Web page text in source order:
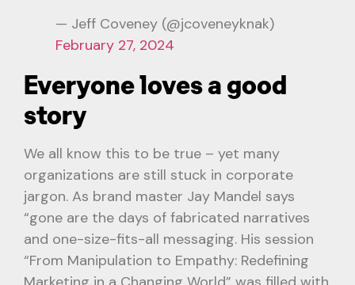
— Jeff Coveney (@jcoveneyknak)
February 27, 2024
Everyone loves a good
story
We all know this to be true – yet many
organizations are still stuck in corporate
jargon. As brand master Jay Mandel says
“gone are the days of fabricated narratives
and one-size-fits-all messaging. His session
“From Manipulation to Empathy: Redefining